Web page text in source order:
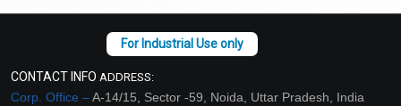
CONTACT INFO ADDRESS:
Corp. Office –A-14/15, Sector -59, Noida, Uttar Pradesh, India